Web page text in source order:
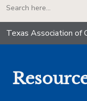
Texas Association of